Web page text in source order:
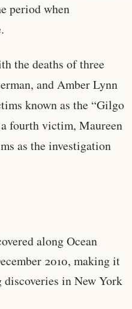
period when
the deaths of three
and Amber Lynn
known as the “Gilgo
fourth victim, Maureen
as the investigation
along Ocean
2010, making it
in New York